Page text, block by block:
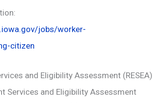
jobs/worker-
citizen
and Eligibility Assessment (RESEA)
Services and Eligibility Assessment